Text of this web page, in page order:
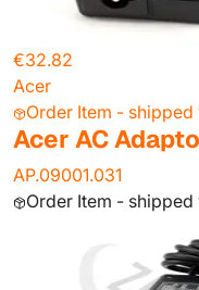
€32.82
Acer
Order Item -
Acer AC
AP.09001.031
Order Item -